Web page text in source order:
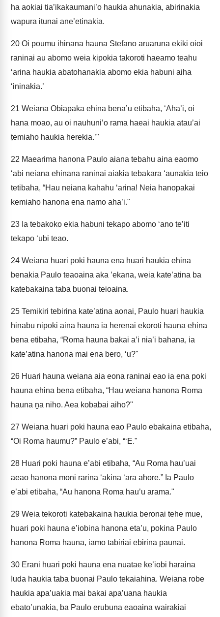
ha aokiai tia’ikakaumani’o haukia ahunakia, abirinakia
wapura itunai ane’etinakia.
20 Oi poumu ihinana hauna Stefano aruaruna ekiki oioi
raninai au abomo weia kipokia takoroti haeamo teahu
‘arina haukia abatohanakia abomo ekia habuni aiha
‘ininakia.’
21 Weiana Obiapaka ehina bena’u etibaha, ‘Aha’i, oi
hana moao, au oi nauhuni’o rama haeai haukia atau’ai
ṯemiaho haukia herekia.’"
22 Maearima hanona Paulo aiana tebahu aina eaomo
‘abi neiana ehinana raninai aiakia tebakara ‘aunakia teio
tetibaha, “Hau neiana kahahu ‘arina! Neia hanopakai
kemiaho hanona ena namo aha’i."
23 Ia tebakoko ekia habuni tekapo abomo ‘ano te’iti
tekapo ‘ubi teao.
24 Weiana huari poki hauna ena huari haukia ehina
benakia Paulo teaoaina aka ’ekana, weia kate’atina ba
katebakaina taba buonai teioaina.
25 Temikiri tebirina kate’atina aonai, Paulo huari haukia
hinabu nipoki aina hauna ia herenai ekoroti hauna ehina
bena etibaha, “Roma hauna bakai a’i nia’i bahana, ia
kate’atina hanona mai ena bero, ‘u?"
26 Huari hauna weiana aia eona raninai eao ia ena poki
hauna ehina bena etibaha, “Hau weiana hanona Roma
hauna ṉa niho. Aea kobabai aiho?"
27 Weiana huari poki hauna eao Paulo ebakaina etibaha,
“Oi Roma haumu?” Paulo e’abi, “‘E."
28 Huari poki hauna e’abi etibaha, “Au Roma hau’uai
aeao hanona moni rarina ‘akina ‘ara ahore.” Ia Paulo
e’abi etibaha, “Au hanona Roma hau’u arama."
29 Weia tekoroti katebakaina haukia beronai tehe mue,
huari poki hauna e’iobina hanona eta’u, pokina Paulo
hanona Roma hauna, iamo tabiriai ebirina paunai.
30 Erani huari poki hauna ena nuatae ke’iobi haraina
Iuda haukia taba buonai Paulo tekaiahina. Weiana robe
haukia apa’uakia mai bakai apa’uana haukia
ebato’unakia, ba Paulo erubuna eaoaina wairakiai